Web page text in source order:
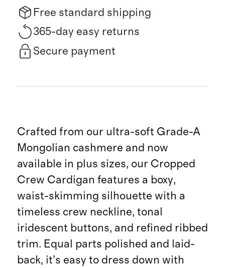
Free standard shipping
365-day easy returns
Secure payment
Crafted from our ultra-soft Grade-A
Mongolian cashmere and now
available in plus sizes, our Cropped
Crew Cardigan features a boxy,
waist-skimming silhouette with a
timeless crew neckline, tonal
iridescent buttons, and refined ribbed
trim. Equal parts polished and laid-
back, it’s easy to dress down with